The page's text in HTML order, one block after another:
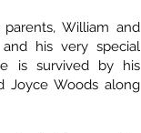
William and
his very special
is survived by his
Joyce Woods along